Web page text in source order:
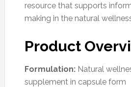
resource that supports
making in the natural
Product
Formulation:Natural
supplement in capsule form